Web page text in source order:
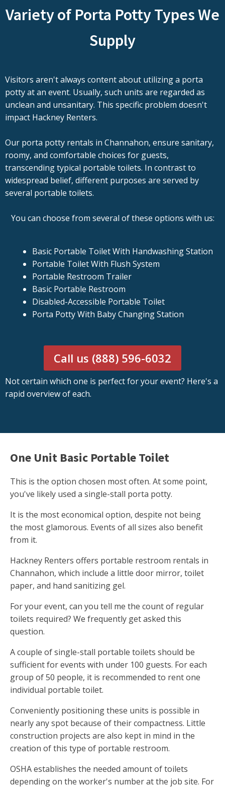
Variety of Porta Potty Types We
Supply
Visitors aren't always content about utilizing a porta
potty at an event. Usually, such units are regarded as
unclean and unsanitary. This specific problem doesn't
impact Hackney Renters.
Our porta potty rentals in Channahon, ensure sanitary,
roomy, and comfortable choices for guests,
transcending typical portable toilets. In contrast to
widespread belief, different purposes are served by
several portable toilets.
You can choose from several of these options with us:
Basic Portable Toilet With Handwashing Station
Portable Toilet With Flush System
Portable Restroom Trailer
Basic Portable Restroom
Disabled-Accessible Portable Toilet
Porta Potty With Baby Changing Station
Call us (888) 596-6032
Not certain which one is perfect for your event? Here's a
rapid overview of each.
One Unit Basic Portable Toilet
This is the option chosen most often. At some point,
you've likely used a single-stall porta potty.
It is the most economical option, despite not being
the most glamorous. Events of all sizes also benefit
from it.
Hackney Renters offers portable restroom rentals in
Channahon, which include a little door mirror, toilet
paper, and hand sanitizing gel.
For your event, can you tell me the count of regular
toilets required? We frequently get asked this
question.
A couple of single-stall portable toilets should be
sufficient for events with under 100 guests. For each
group of 50 people, it is recommended to rent one
individual portable toilet.
Conveniently positioning these units is possible in
nearly any spot because of their compactness. Little
construction projects are also kept in mind in the
creation of this type of portable restroom.
OSHA establishes the needed amount of toilets
depending on the worker's number at the job site. For